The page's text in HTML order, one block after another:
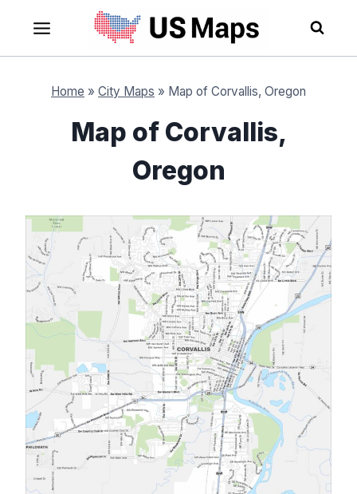
content
Home » City Maps » Map of Corvallis, Oregon
Map of Corvallis,
Oregon